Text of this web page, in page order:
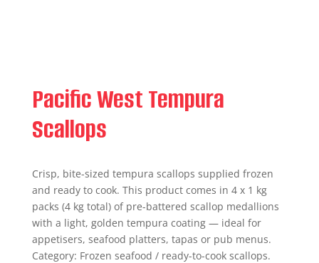
Pacific West Tempura
Scallops
Crisp, bite-sized tempura scallops supplied frozen
and ready to cook. This product comes in 4 x 1 kg
packs (4 kg total) of pre-battered scallop medallions
with a light, golden tempura coating — ideal for
appetisers, seafood platters, tapas or pub menus.
Category: Frozen seafood / ready-to-cook scallops.